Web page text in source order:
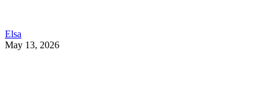
Elsa
May 13, 2026